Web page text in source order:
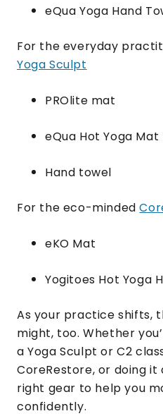
eQua Yoga Hand
For the everyday
Yoga Sculpt
PROlite mat
eQua Hot Yoga Mat
Hand towel
For the eco-minded
eKO Mat
Yogitoes Hot Yoga
As your practice shifts,
might, too. Whether
a Yoga Sculpt or C2
CoreRestore, or doing it
right gear to help you
confidently.